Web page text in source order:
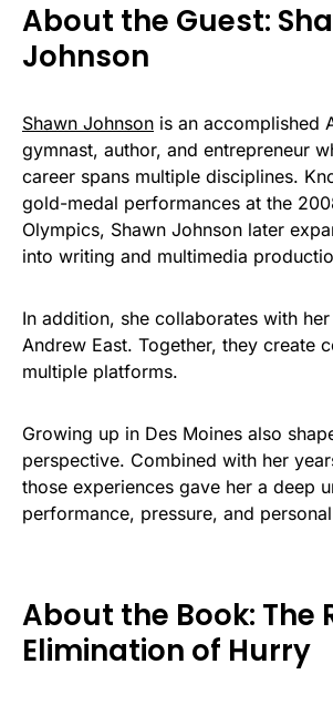
About the Guest:
Johnson
Shawn Johnson is an accomplished
gymnast, author, and entrepreneur
career spans multiple disciplines.
gold-medal performances at the
Olympics, Shawn Johnson later
into writing and multimedia
In addition, she collaborates with
Andrew East. Together, they create
multiple platforms.
Growing up in Des Moines also
perspective. Combined with her
those experiences gave her a deep
performance, pressure, and
About the Book: The
Elimination of Hurry